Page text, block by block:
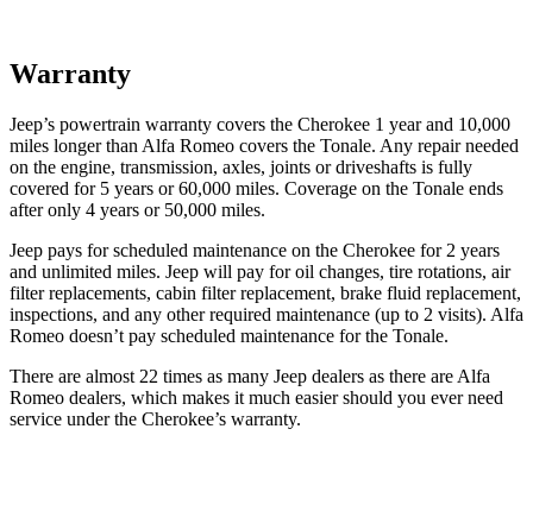
Warranty
Jeep’s powertrain warranty covers the Cherokee 1 year and 10,000
miles longer than Alfa Romeo covers the Tonale. Any repair needed
on the engine, transmission, axles, joints or driveshafts is fully
covered for 5 years or 60,000 miles. Coverage on the Tonale ends
after only 4 years or 50,000 miles.
Jeep pays for scheduled maintenance on the Cherokee for 2 years
and unlimited miles. Jeep will pay for oil changes, tire rotations, air
filter replacements, cabin filter replacement, brake fluid replacement,
inspections, and any other required maintenance (up to 2 visits). Alfa
Romeo doesn’t pay scheduled maintenance for the Tonale.
There are almost 22 times as many Jeep dealers as there are Alfa
Romeo dealers, which makes it much easier should you ever need
service under the Cherokee’s warranty.